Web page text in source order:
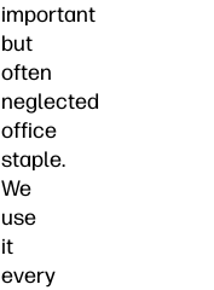
important
but
often
neglected
office
staple.
We
use
it
every